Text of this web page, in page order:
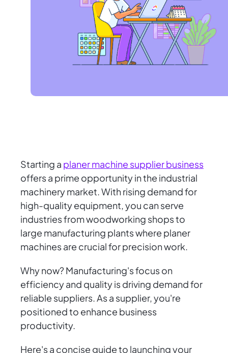
Starting a planer machine supplier business
offers a prime opportunity in the industrial
machinery market. With rising demand for
high-quality equipment, you can serve
industries from woodworking shops to
large manufacturing plants where planer
machines are crucial for precision work.
Why now? Manufacturing's focus on
efficiency and quality is driving demand for
reliable suppliers. As a supplier, you're
positioned to enhance business
productivity.
Here's a concise guide to launching your